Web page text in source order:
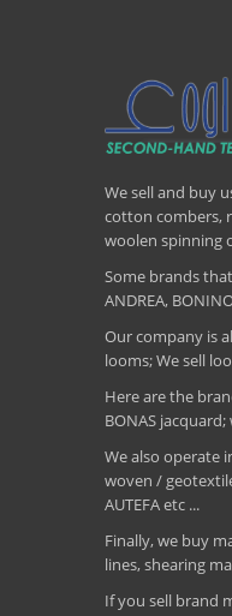
We sell and buy
cotton combers,
woolen spinning
Some brands that
ANDREA,
Our company is
looms; We sell
Here are the
BONAS jacquard;
We also operate
woven /
AUTEFA etc ...
Finally, we buy
lines, shearing
If you sell brand